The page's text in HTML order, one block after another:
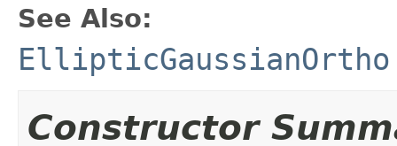
See Also:
EllipticGaussianOrtho
Constructor